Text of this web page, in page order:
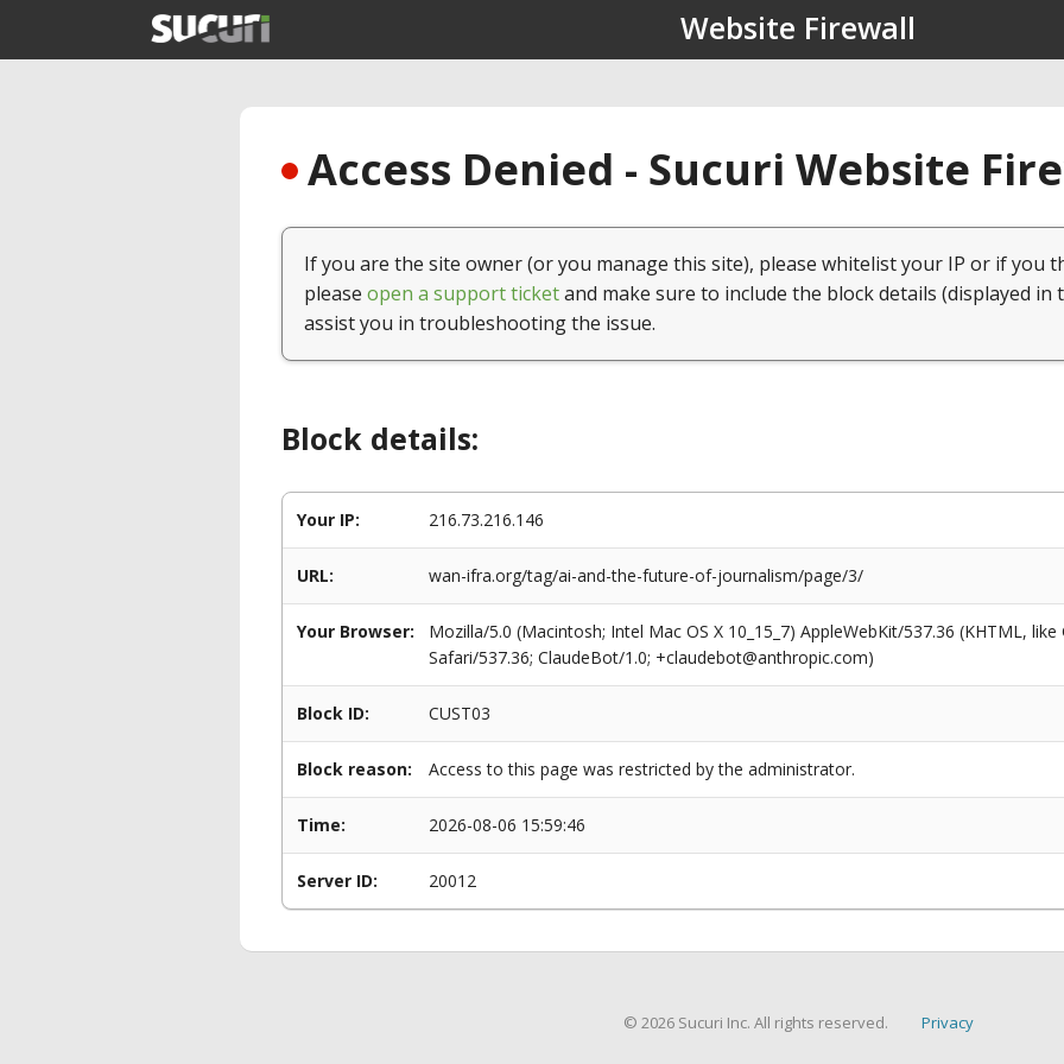
Website Firewall
Access Denied - Sucuri Website
If you are the site owner (or you manage this site), please whitelist your IP or if you
please open a support ticketand make sure to include the block details (displayed in
assist you in troubleshooting the issue.
Block details:
Your IP: 216.73.216.146
URL: wan-ifra.org/tag/ai-and-the-future-of-journalism/page/3/
Your Browser:
Mozilla/5.0 (Macintosh; Intel Mac OS X 10_15_7) AppleWebKit/537.36 (KHTML,
Safari/537.36; ClaudeBot/1.0; +claudebot@anthropic.com)
Block ID: CUST03
Block reason: Access to this page was restricted by the administrator.
Time: 2026-08-06 15:59:46
Server ID: 20012
© 2026 Sucuri Inc. All rights reserved. Privacy